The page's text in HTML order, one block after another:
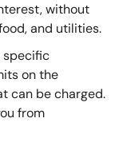
without
and utilities.
specific
on the
can be charged.
from